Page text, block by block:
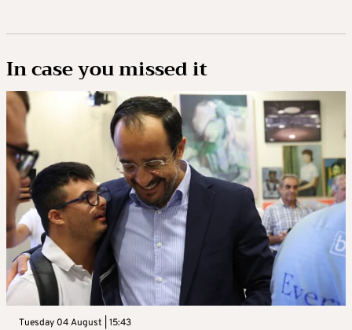
In case you missed it
Tuesday 04 August | 15:43